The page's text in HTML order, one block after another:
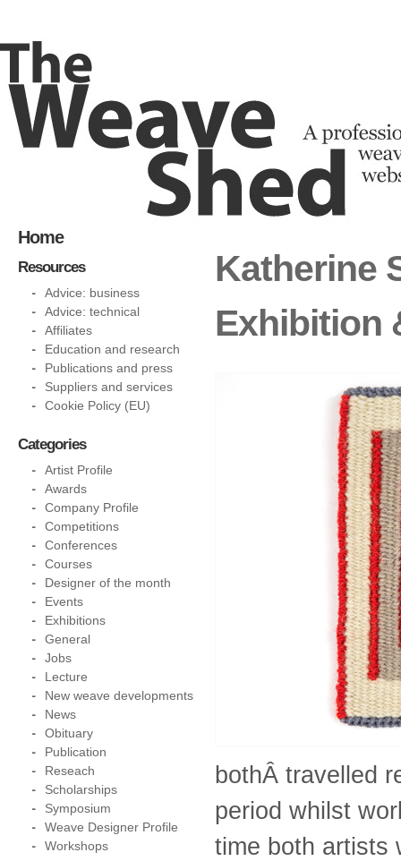
Katherine
Exhibition
bothÂ travelled
period whilst
time both artists
Home
Resources
Advice: business
Advice: technical
Affiliates
Education and research
Publications and press
Suppliers and services
Cookie Policy (EU)
Categories
Artist Profile
Awards
Company Profile
Competitions
Conferences
Courses
Designer of the month
Events
Exhibitions
General
Jobs
Lecture
New weave developments
News
Obituary
Publication
Reseach
Scholarships
Symposium
Weave Designer Profile
Workshops